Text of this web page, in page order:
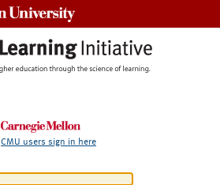
CMU users sign in here